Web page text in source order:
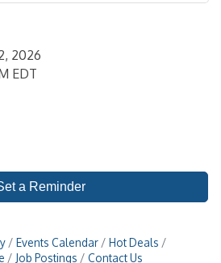
2026
EDT
a Reminder
Events Calendar
Hot Deals
Job Postings Contact Us